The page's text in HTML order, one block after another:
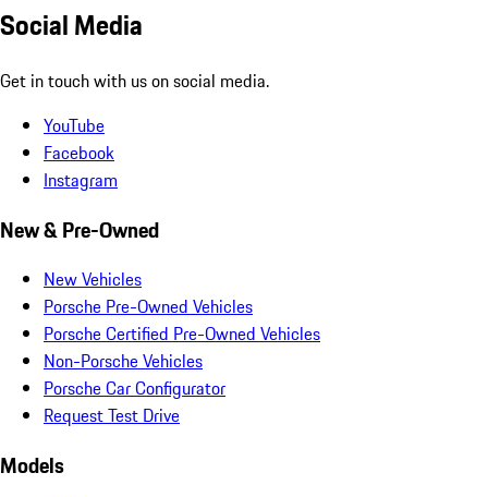
Social Media
Get in touch with us on social media.
YouTube
Facebook
Instagram
New & Pre-Owned
New Vehicles
Porsche Pre-Owned Vehicles
Porsche Certified Pre-Owned Vehicles
Non-Porsche Vehicles
Porsche Car Configurator
Request Test Drive
Models